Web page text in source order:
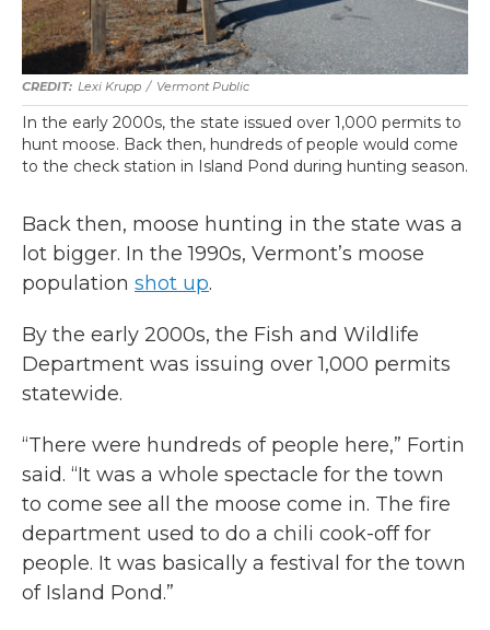
Lexi Krupp / Vermont Public
In the early 2000s, the state issued over 1,000 permits to
hunt moose. Back then, hundreds of people would come
to the check station in Island Pond during hunting season.
Back then, moose hunting in the state was a
lot bigger. In the 1990s, Vermont’s moose
population shot up.
By the early 2000s, the Fish and Wildlife
Department was issuing over 1,000 permits
statewide.
“There were hundreds of people here,” Fortin
said. “It was a whole spectacle for the town
to come see all the moose come in. The fire
department used to do a chili cook-off for
people. It was basically a festival for the town
of Island Pond.”